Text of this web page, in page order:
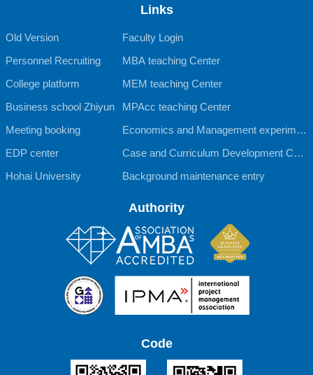
Links
Old Version
Faculty Login
Personnel Recruiting
MBA teaching Center
College platform
MEM teaching Center
Business school Zhiyun
MPAcc teaching Center
Meeting booking
Economics and Management experimen
tal teaching Center
EDP center
Case and Curriculum Development Cent
er
Hohai University Background maintenance entry
Authority
Code